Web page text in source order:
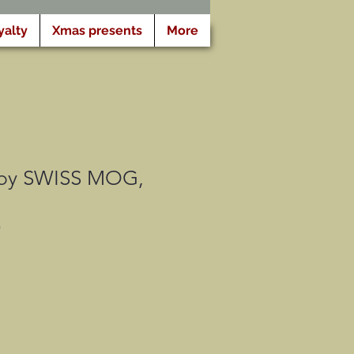
Xmas presents More
SWISS MOG,